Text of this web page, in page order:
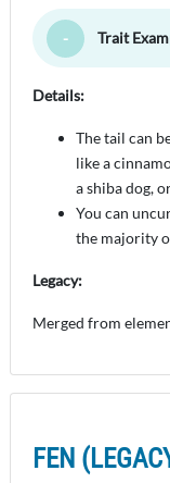
Toggle Minimize
Trait
Details:
The tail can
like a
a shiba dog,
You can
the majority
Legacy:
Merged from
FEN